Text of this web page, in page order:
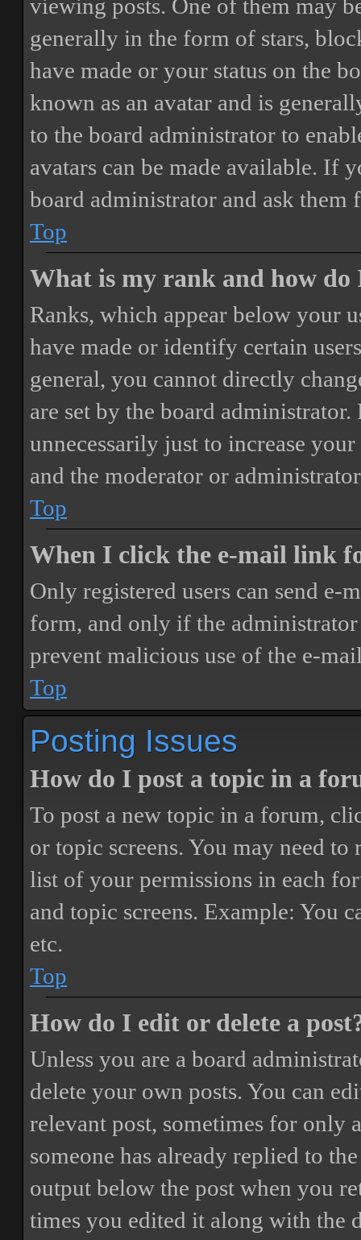
viewing posts. One of them may
generally in the form of stars,
have made or your status on the
known as an avatar and is
to the board administrator to
avatars can be made available. If
board administrator and ask them
Top
What is my rank and how do
Ranks, which appear below your
have made or identify certain
general, you cannot directly
are set by the board
unnecessarily just to increase
and the moderator or
Top
When I click the e-mail link
Only registered users can send
form, and only if the
prevent malicious use of the e-
Top
Posting Issues
How do I post a topic in a
To post a new topic in a forum,
or topic screens. You may need to
list of your permissions in each
and topic screens. Example: You
etc.
Top
How do I edit or delete a
Unless you are a board
delete your own posts. You can
relevant post, sometimes for only
someone has already replied to
output below the post when you
times you edited it along with the